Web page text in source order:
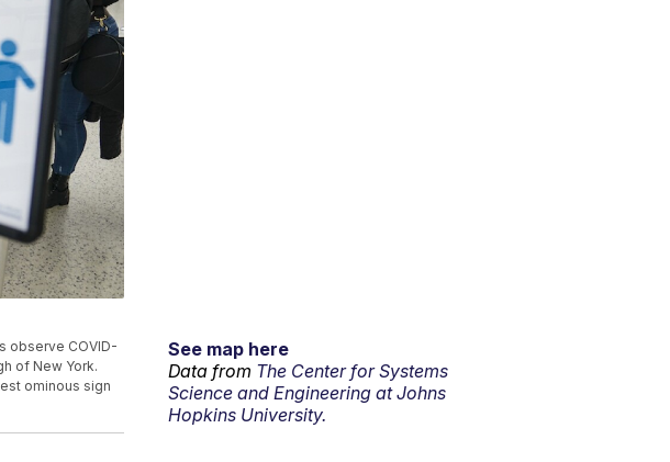
observe COVID-
of New York.
ominous sign
See map here
Data from The Center for Systems
Science and Engineering at Johns
Hopkins University.